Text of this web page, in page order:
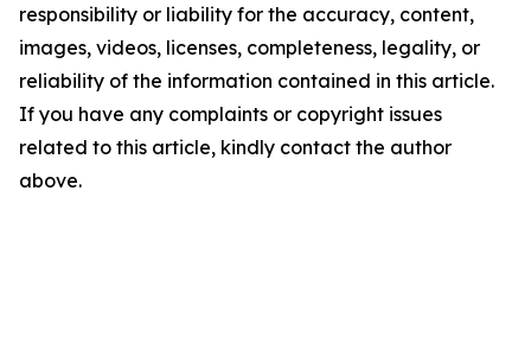
responsibility or liability for the accuracy, content,
images, videos, licenses, completeness, legality, or
reliability of the information contained in this article.
If you have any complaints or copyright issues
related to this article, kindly contact the author
above.